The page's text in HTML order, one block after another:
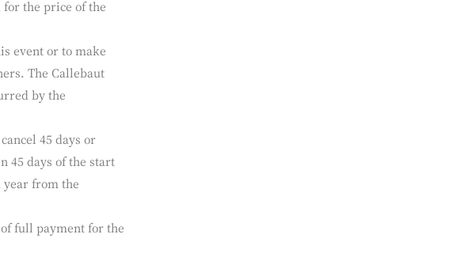
the registration
charge.
weeks in advance.
the price of the
event or to make
The Callebaut
by the
45 days or
45 days of the start